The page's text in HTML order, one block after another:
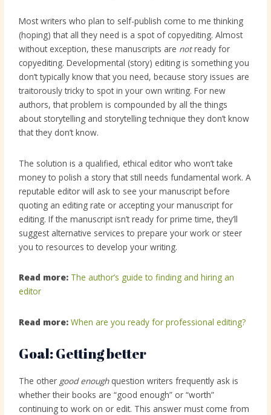
Most writers who plan to self-publish come to me thinking
(hoping) that all they need is a spot of copyediting. Almost
without exception, these manuscripts are notready for
copyediting. Developmental (story) editing is something you
don’t typically know that you need, because story issues are
traitorously tricky to spot in your own writing. For new
authors, that problem is compounded by all the things
about storytelling and storytelling technique they don’t know
that they don’t know.
The solution is a qualified, ethical editor who won’t take
money to polish a story that still needs fundamental work. A
reputable editor will ask to see your manuscript before
quoting an editing rate or accepting your manuscript for
editing. If the manuscript isn’t ready for prime time, they’ll
suggest alternative services to prepare your work or steer
you to resources to develop your writing.
Read more: The author’s guide to finding and hiring an
editor
Read more: When are you ready for professional editing?
Goal: Getting better
The other good enoughquestion writers frequently ask is
whether their books are “good enough” or “worth”
continuing to work on or edit. This answer must come from